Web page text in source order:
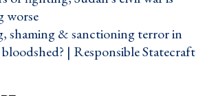
›
shaming & sanctioning terror in
| Responsible Statecraft